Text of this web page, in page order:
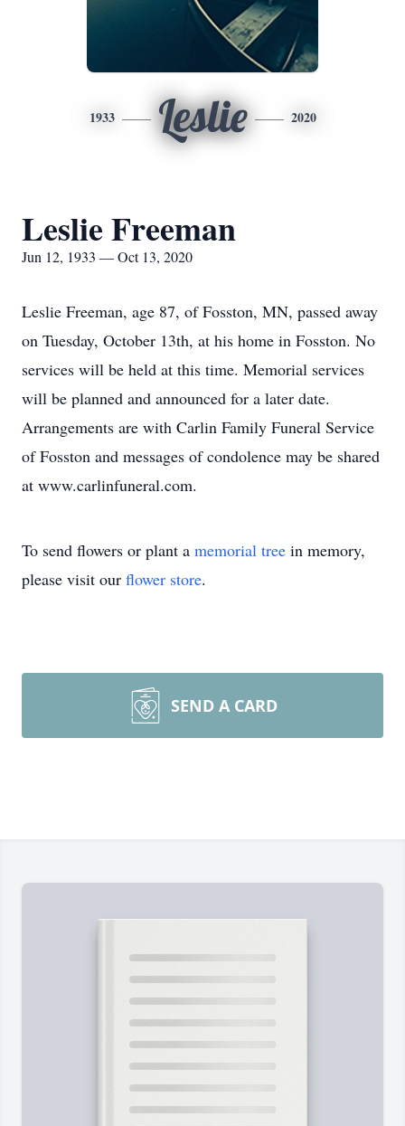
1933 Leslie 2020
Leslie Freeman
Jun 12, 1933 — Oct 13, 2020
Leslie Freeman, age 87, of Fosston, MN, passed away
on Tuesday, October 13th, at his home in Fosston. No
services will be held at this time. Memorial services
will be planned and announced for a later date.
Arrangements are with Carlin Family Funeral Service
of Fosston and messages of condolence may be shared
at www.carlinfuneral.com.
To send flowers or plant a memorial tree in memory,
please visit our flower store.
SEND A CARD